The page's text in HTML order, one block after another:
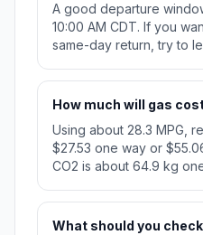
A good departure
10:00 AM CDT. If you
same-day return, try to
How much will gas
Using about 28.3 MPG,
$27.53 one way or
CO2 is about 64.9 kg
What should you